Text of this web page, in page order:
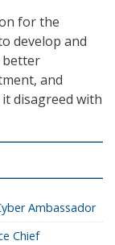
for the
develop and
better
and
disagreed with
Ambassador
Chief